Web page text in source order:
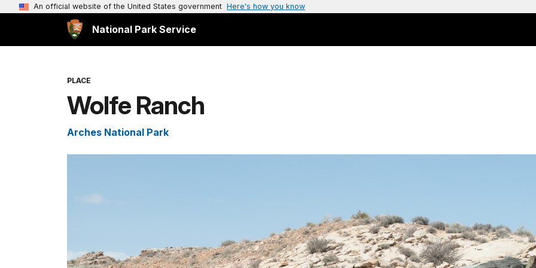
An official website of the United States government Here's how you know
National Park Service
PLACE
Wolfe Ranch
Arches National Park